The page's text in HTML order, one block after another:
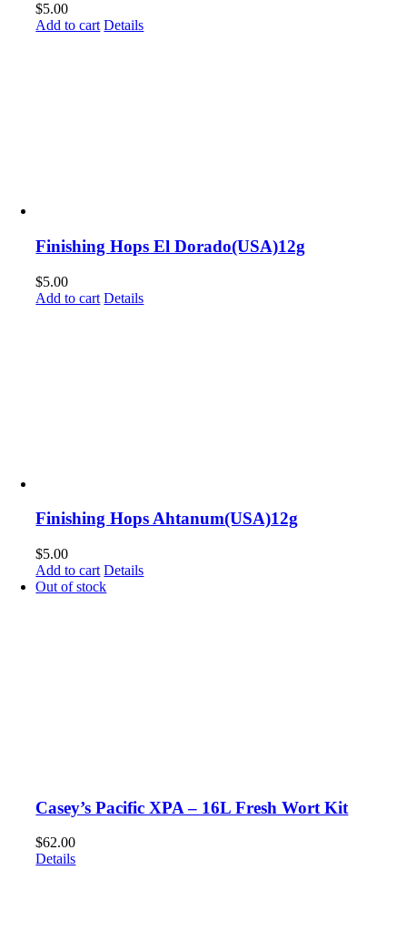
$5.00
Add to cart Details
Finishing Hops El Dorado(USA)12g
$5.00
Add to cart Details
Finishing Hops Ahtanum(USA)12g
$5.00
Add to cart Details
Out of stock
Casey’s Pacific XPA – 16L Fresh Wort Kit
$62.00
Details